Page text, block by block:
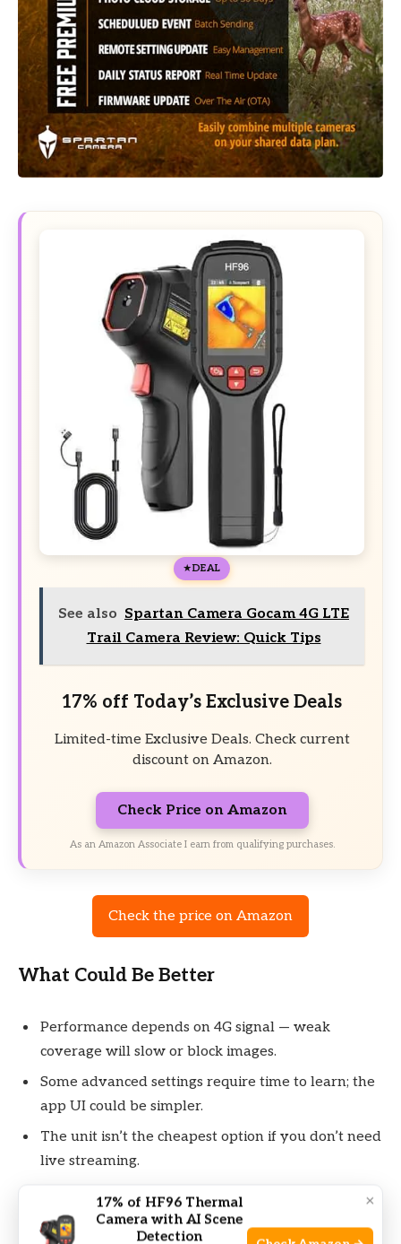
DEAL
See also Spartan Camera Gocam 4G LTE
Trail Camera Review: Quick Tips
17% off Today’s Exclusive Deals
Limited-time Exclusive Deals. Check current
discount on Amazon.
Check Price on Amazon
As an Amazon Associate I earn from qualifying purchases.
Check the price on Amazon
What Could Be Better
Performance depends on 4G signal — weak
coverage will slow or block images.
Some advanced settings require time to learn; the
app UI could be simpler.
The unit isn’t the cheapest option if you don’t need
live streaming.
×
17% of HF96 Thermal
Camera with AI Scene
Detection